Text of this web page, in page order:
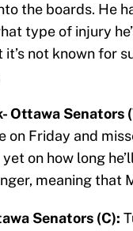
the boards. He
type of injury
not known for
Ottawa Senators
on Friday and
on how long
meaning that
Senators (C):